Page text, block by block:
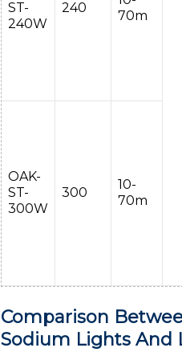
ST-
240W
240
70m
OAK-
ST-
300W
300
10-
70m
Comparison
Sodium Lights And